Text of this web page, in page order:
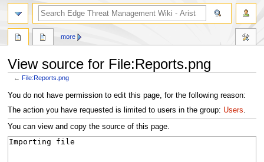
View source for File:Reports.png
←File:Reports.png
Jump
to
navigation
Jump
to
search
You do not have permission to edit this page, for the following reason:
The action you have requested is limited to users in the group: Users.
You can view and copy the source of this page.
more
search